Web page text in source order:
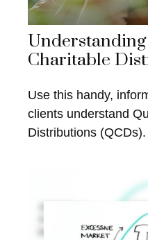
Charitable
Use this handy,
clients understand
Distributions (QCDs).